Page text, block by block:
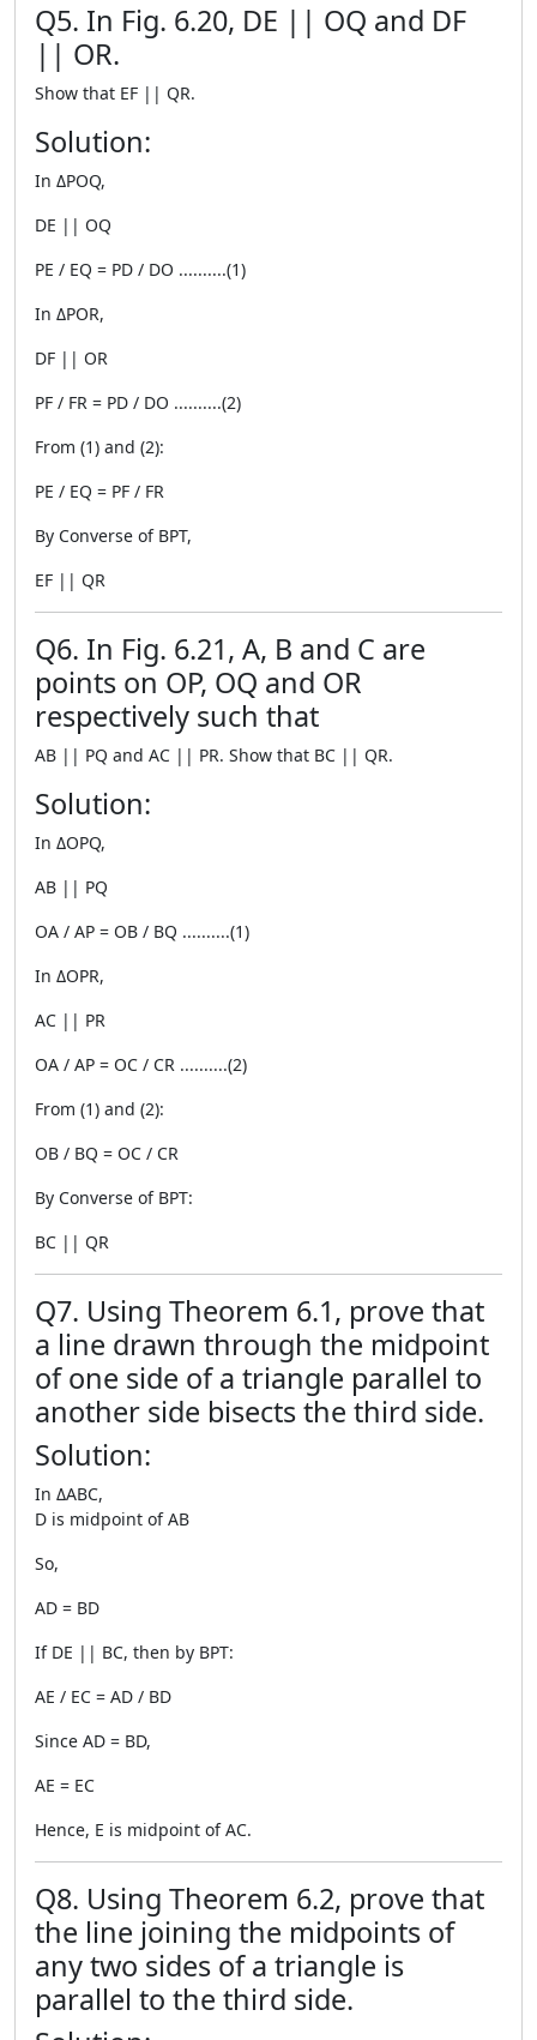
Q5. In Fig. 6.20, DE || OQ and DF
|| OR.
Show that EF || QR.
Solution:
In ΔPOQ,
DE || OQ
PE / EQ = PD / DO ..........(1)
In ΔPOR,
DF || OR
PF / FR = PD / DO ..........(2)
From (1) and (2):
PE / EQ = PF / FR
By Converse of BPT,
EF || QR
Q6. In Fig. 6.21, A, B and C are
points on OP, OQ and OR
respectively such that
AB || PQ and AC || PR. Show that BC || QR.
Solution:
In ΔOPQ,
AB || PQ
OA / AP = OB / BQ ..........(1)
In ΔOPR,
AC || PR
OA / AP = OC / CR ..........(2)
From (1) and (2):
OB / BQ = OC / CR
By Converse of BPT:
BC || QR
Q7. Using Theorem 6.1, prove that
a line drawn through the midpoint
of one side of a triangle parallel to
another side bisects the third side.
Solution:
In ΔABC,
D is midpoint of AB
So,
AD = BD
If DE || BC, then by BPT:
AE / EC = AD / BD
Since AD = BD,
AE = EC
Hence, E is midpoint of AC.
Q8. Using Theorem 6.2, prove that
the line joining the midpoints of
any two sides of a triangle is
parallel to the third side.